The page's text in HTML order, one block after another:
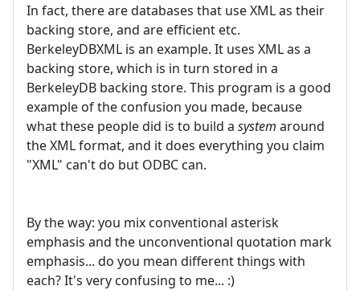
In fact, there are databases that use XML as their
backing store, and are efficient etc.
BerkeleyDBXML is an example. It uses XML as a
backing store, which is in turn stored in a
BerkeleyDB backing store. This program is a good
example of the confusion you made, because
what these people did is to build a system around
the XML format, and it does everything you claim
"XML" can't do but ODBC can.
By the way: you mix conventional asterisk
emphasis and the unconventional quotation mark
emphasis... do you mean different things with
each? It's very confusing to me... :)